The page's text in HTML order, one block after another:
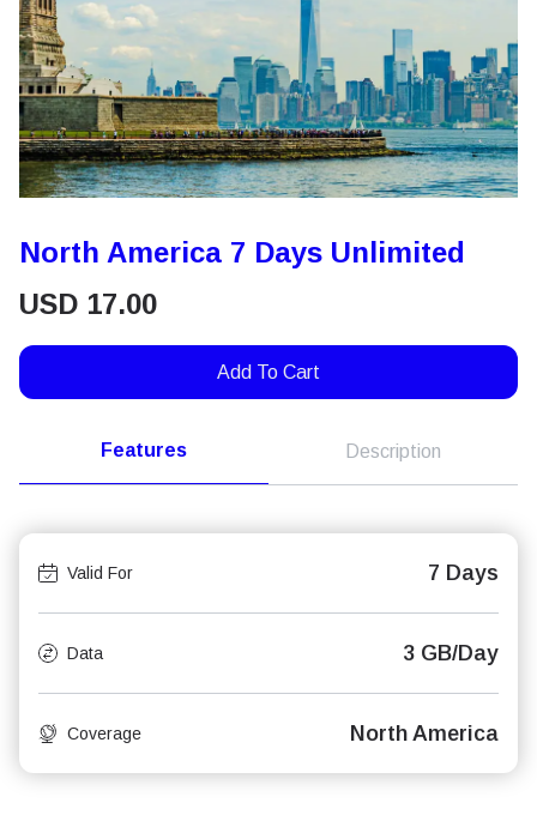
North America 7 Days Unlimited
USD 17.00
Add To Cart
Features Description
Valid For 7 Days
Data 3 GB/Day
Coverage North America